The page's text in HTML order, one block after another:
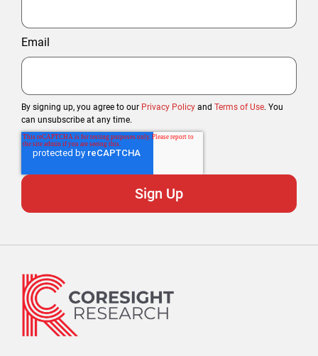
Email
By signing up, you agree to our Privacy Policy and Terms of Use. You
can unsubscribe at any time.